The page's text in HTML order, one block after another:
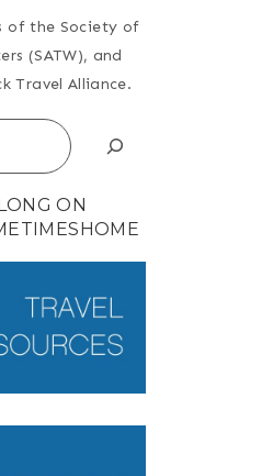
of the Society of
(SATW), and
Travel Alliance.
ON